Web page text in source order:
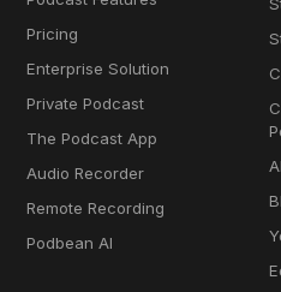
Pricing
Enterprise Solution
Private Podcast
The Podcast App
Audio Recorder
Remote Recording
Podbean AI